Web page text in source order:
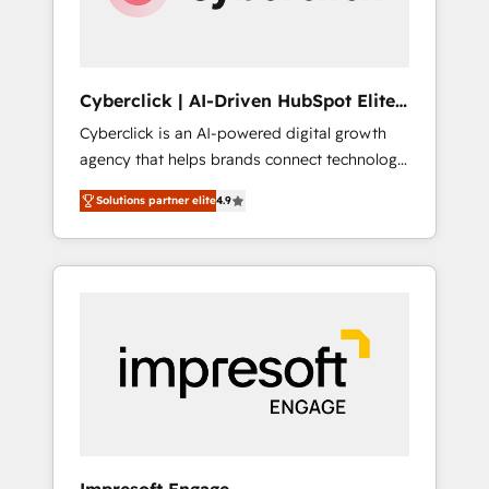
integrations 🤖 AI workflows & enrichment 📘
rely on for scalable revenue insights.
Cyberclick | AI-Driven HubSpot Elite
Partner
Cyberclick is an AI-powered digital growth
agency that helps brands connect technology,
data, and creativity to achieve measurable
results. Founded in Barcelona and operating
across Spain, LATAM, and the UK, we support
global companies in building smarter
in Iberia (Spain & Portugal), we combine
human insight with intelligent automation to
drive sustainable growth. Our
multidisciplinary team designs solutions that
Solutions partner elite4.9